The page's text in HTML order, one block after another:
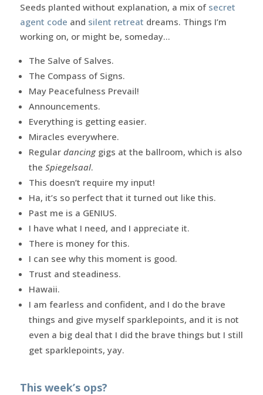
Seeds planted without explanation, a mix of secret
agent code and silent retreat dreams. Things I’m
working on, or might be, someday…
The Salve of Salves.
The Compass of Signs.
May Peacefulness Prevail!
Announcements.
Everything is getting easier.
Miracles everywhere.
Regular dancinggigs at the ballroom, which is also
the Spiegelsaal.
This doesn’t require my input!
Ha, it’s so perfect that it turned out like this.
Past me is a GENIUS.
I have what I need, and I appreciate it.
There is money for this.
I can see why this moment is good.
Trust and steadiness.
Hawaii.
I am fearless and confident, and I do the brave
things and give myself sparklepoints, and it is not
even a big deal that I did the brave things but I still
get sparklepoints, yay.
This week’s ops?